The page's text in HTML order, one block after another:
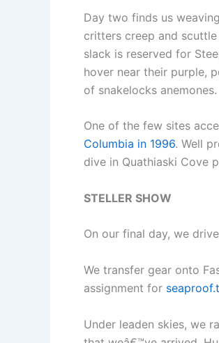
Day two finds us
critters creep and
slack is reserved for
hover near their purple,
of snakelocks anemones.
One of the few sites
Columbia in 1996. Well
dive in Quathiaski Cove
STELLER SHOW
On our final day, we
We transfer gear onto
assignment for
Under leaden skies, we